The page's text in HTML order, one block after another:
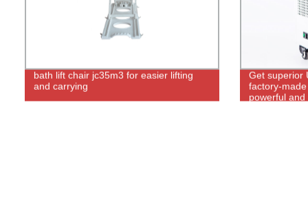
bath lift chair jc35m3 for easier lifting
and carrying
Get superior
factory-
powerful